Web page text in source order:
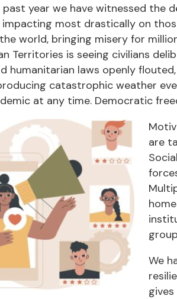
past year we have witnessed the
impacting most drastically on
world, bringing misery for
Territories is seeing civilians
humanitarian laws openly
catastrophic weather
at any time. Democratic
are
We